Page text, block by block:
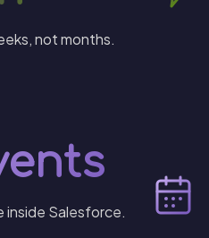
not months.
inside Salesforce.